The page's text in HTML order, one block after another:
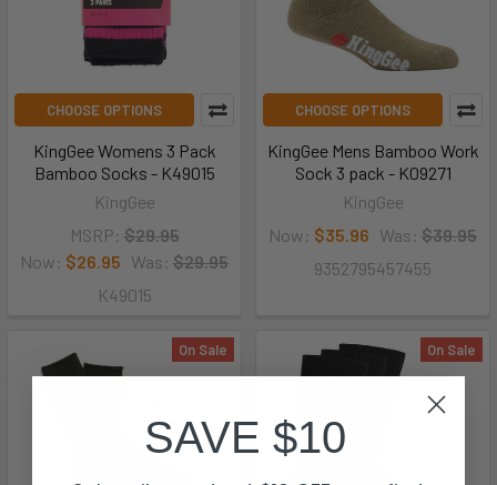
CHOOSE OPTIONS
KingGee Womens 3 Pack
Bamboo Socks - K49015
KingGee
MSRP: $29.95
Now: $26.95 Was: $29.95
K49015
CHOOSE OPTIONS
KingGee Mens Bamboo Work
Sock 3 pack - K09271
KingGee
Now: $35.96 Was: $39.95
9352795457455
On Sale On Sale
SAVE $10